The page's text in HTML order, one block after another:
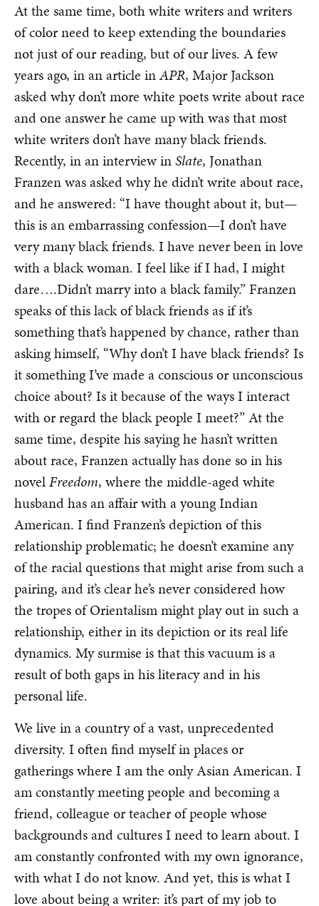
At the same time, both white writers and writers
of color need to keep extending the boundaries
not just of our reading, but of our lives. A few
years ago, in an article inAPR, Major Jackson
asked why don’t more white poets write about race
and one answer he came up with was that most
white writers don’t have many black friends.
Recently, in an interview inSlate, Jonathan
Franzen was asked why he didn’t write about race,
and he answered: “I have thought about it, but—
this is an embarrassing confession—I don’t have
very many black friends. I have never been in love
with a black woman. I feel like if I had, I might
dare….Didn’t marry into a black family.” Franzen
speaks of this lack of black friends as if it’s
something that’s happened by chance, rather than
asking himself, “Why don’t I have black friends? Is
it something I’ve made a conscious or unconscious
choice about? Is it because of the ways I interact
with or regard the black people I meet?” At the
same time, despite his saying he hasn’t written
about race, Franzen actually has done so in his
novelFreedom, where the middle-aged white
husband has an affair with a young Indian
American. I find Franzen’s depiction of this
relationship problematic; he doesn’t examine any
of the racial questions that might arise from such a
pairing, and it’s clear he’s never considered how
the tropes of Orientalism might play out in such a
relationship, either in its depiction or its real life
dynamics. My surmise is that this vacuum is a
result of both gaps in his literacy and in his
personal life.
We live in a country of a vast, unprecedented
diversity. I often find myself in places or
gatherings where I am the only Asian American. I
am constantly meeting people and becoming a
friend, colleague or teacher of people whose
backgrounds and cultures I need to learn about. I
am constantly confronted with my own ignorance,
with what I do not know. And yet, this is what I
love about being a writer: it’s part of my job to